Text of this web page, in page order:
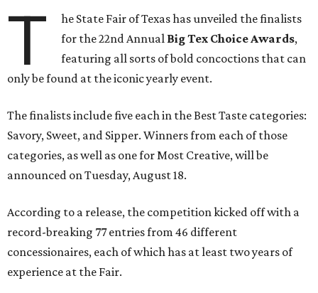
T
he State Fair of Texas has unveiled the finalists
for the 22nd Annual Big Tex Choice Awards,
featuring all sorts of bold concoctions that can
only be found at the iconic yearly event.
The finalists include five each in the Best Taste categories:
Savory, Sweet, and Sipper. Winners from each of those
categories, as well as one for Most Creative, will be
announced on Tuesday, August 18.
According to a release, the competition kicked off with a
record-breaking 77 entries from 46 different
concessionaires, each of which has at least two years of
experience at the Fair.